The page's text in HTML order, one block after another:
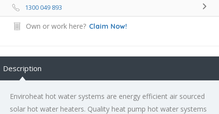
1300 049 893
Own or work here? Claim Now!
Description
Enviroheat hot water systems are energy efficient air sourced
solar hot water heaters. Quality heat pump hot water systems